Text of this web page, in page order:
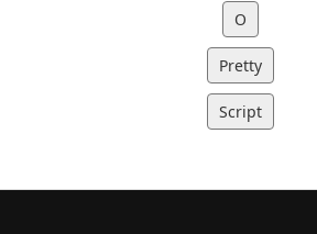
O
Pretty
Script